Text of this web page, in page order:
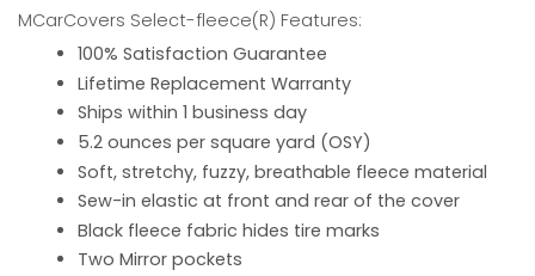
MCarCovers Select-fleece(R) Features:
100% Satisfaction Guarantee
Lifetime Replacement Warranty
Ships within 1 business day
5.2 ounces per square yard (OSY)
Soft, stretchy, fuzzy, breathable fleece material
Sew-in elastic at front and rear of the cover
Black fleece fabric hides tire marks
Two Mirror pockets